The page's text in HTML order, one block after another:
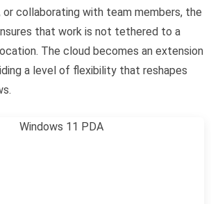
collaborating with team members, the
that work is not tethered to a
The cloud becomes an extension
a level of flexibility that reshapes